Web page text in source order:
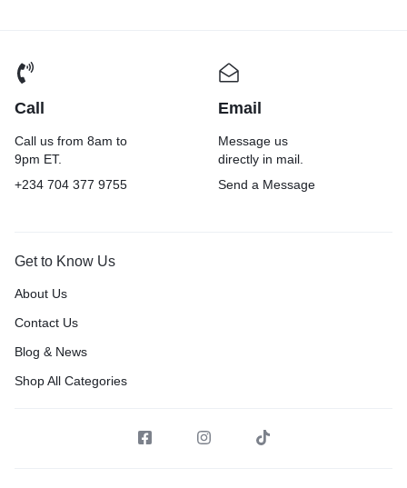
Call
Call us from 8am to
9pm ET.
+234 704 377 9755
Email
Message us
directly in mail.
Send a Message
Get to Know Us
About Us
Contact Us
Blog & News
Shop All Categories